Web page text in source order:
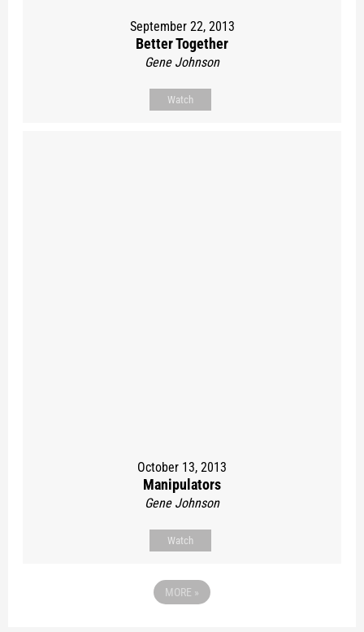
September 22, 2013
Better Together
Gene Johnson
Watch
October 13, 2013
Manipulators
Gene Johnson
Watch
MORE »